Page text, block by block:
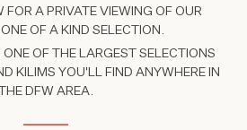
A PRIVATE VIEWING OF OUR
OF A KIND SELECTION.
OF THE LARGEST SELECTIONS
KILIMS YOU'LL FIND ANYWHERE IN
THE DFW AREA.